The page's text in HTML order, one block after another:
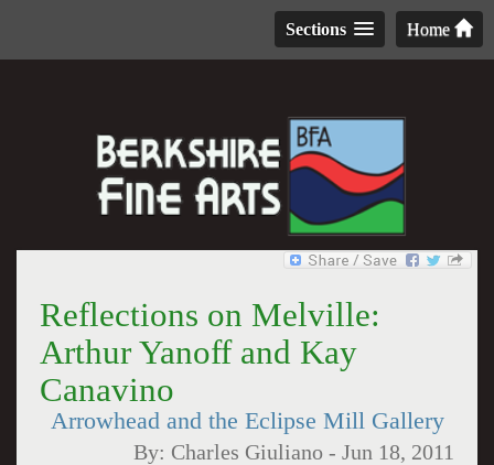
Home
Sections
Reflections on Melville:
Arthur Yanoff and Kay
Canavino
Arrowhead and the Eclipse Mill Gallery
By: Charles Giuliano -Jun 18, 2011